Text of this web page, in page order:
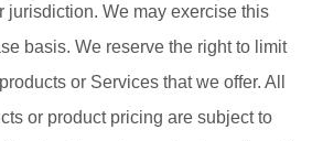
jurisdiction. We may exercise this
basis. We reserve the right to limit
or Services that we offer. All
or product pricing are subject to